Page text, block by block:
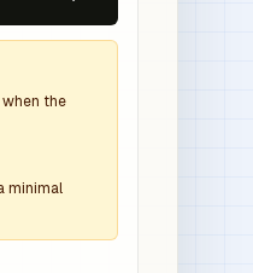
the
minimal